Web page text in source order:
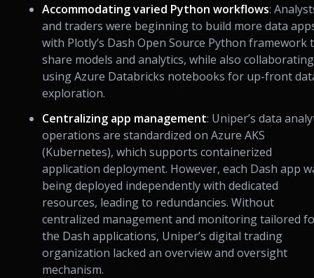
Accommodating varied Python workflows:
and traders were beginning to build more data
with Plotly’s Dash Open Source Python framework
share models and analytics, while also collaborating
using Azure Databricks notebooks for up-front
exploration.
Centralizing app management: Uniper’s data
operations are standardized on Azure AKS
(Kubernetes), which supports containerized
application deployment. However, each Dash app
being deployed independently with dedicated
resources, leading to redundancies. Without
centralized management and monitoring tailored
the Dash applications, Uniper’s digital trading
organization lacked an overview and oversight
mechanism.